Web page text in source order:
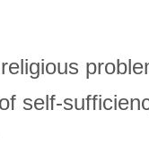
self-